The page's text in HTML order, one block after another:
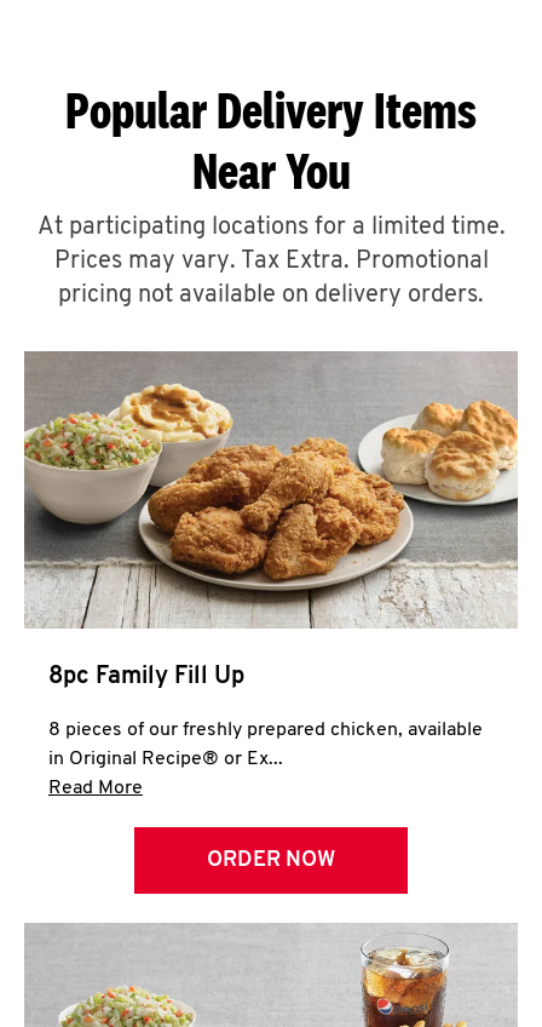
ABOUT
A
CLICK TO EXPAND OR COLLAPSE
MORE
Help
Popular Delivery Items
Near You
At participating locations for a limited time.
Prices may vary. Tax Extra. Promotional
pricing not available on delivery orders.
8pc Family Fill Up
8 pieces of our freshly prepared chicken, available
in Original Recipe® or Ex...
Read More
ORDER NOW